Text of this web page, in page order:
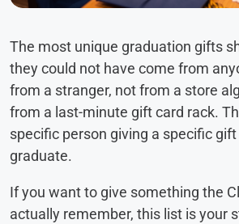
The most unique graduation gifts
they could not have come from
from a stranger, not from a store
from a last-minute gift card rack.
specific person giving a specific
graduate.
If you want to give something the
actually remember, this list is your